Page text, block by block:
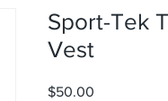
Sport-Tek
Vest
$50.00